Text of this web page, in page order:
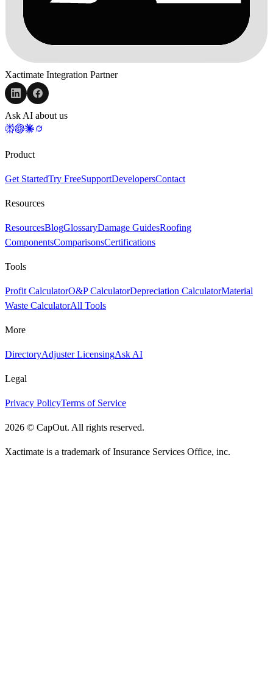
Xactimate Integration Partner
Ask AI about us
Product
Get StartedTry FreeSupportDevelopersContact
Resources
ResourcesBlogGlossaryDamage GuidesRoofing
ComponentsComparisonsCertifications
Tools
Profit CalculatorO&P CalculatorDepreciation CalculatorMaterial
Waste CalculatorAll Tools
More
DirectoryAdjuster LicensingAsk AI
Legal
Privacy PolicyTerms of Service
2026 © CapOut. All rights reserved.
Xactimate is a trademark of Insurance Services Office, inc.